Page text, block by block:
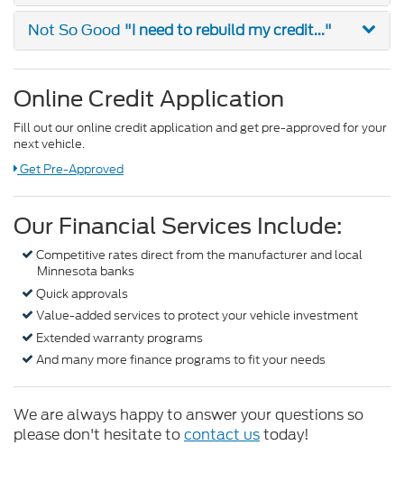
Not So Good "I need to rebuild my credit..."
Online Credit Application
Fill out our online credit application and get pre-approved for your
next vehicle.
Link:
Get Pre-Approved
Our Financial Services Include:
Competitive rates direct from the manufacturer and local
Minnesota banks
Quick approvals
Value-added services to protect your vehicle investment
Extended warranty programs
And many more finance programs to fit your needs
We are always happy to answer your questions so
please don't hesitate tocontact ustoday!